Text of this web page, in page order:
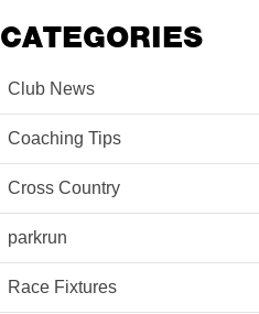
CATEGORIES
Club News
Coaching Tips
Cross Country
parkrun
Race Fixtures